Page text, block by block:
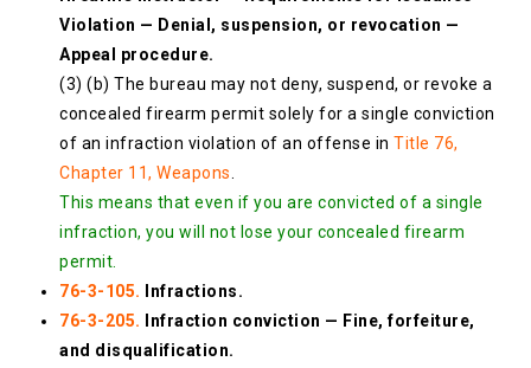
Violation — Denial, suspension, or revocation —
Appeal procedure.
(3) (b) The bureau may not deny, suspend, or revoke a
concealed firearm permit solely for a single conviction
of an infraction violation of an offense in Title 76,
Chapter 11, Weapons
This means that even if you are convicted of a single
infraction, you will not lose your concealed firearm
permit.
76-3-105. Infractions.
76-3-205. Infraction conviction — Fine, forfeiture,
and disqualification.